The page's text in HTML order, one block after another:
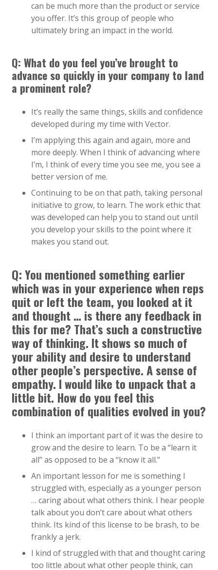
can be much more than the product or service
you offer. It’s this group of people who
ultimately bring an impact in the world.
Q: What do you feel you’ve brought to
advance so quickly in your company to land
a prominent role?
It’s really the same things, skills and confidence
developed during my time with Vector.
I’m applying this again and again, more and
more deeply. When I think of advancing where
I’m, I think of every time you see me, you see a
better version of me.
Continuing to be on that path, taking personal
initiative to grow, to learn. The work ethic that
was developed can help you to stand out until
you develop your skills to the point where it
makes you stand out.
Q: You mentioned something earlier
which was in your experience when reps
quit or left the team, you looked at it
and thought … is there any feedback in
this for me? That’s such a constructive
way of thinking. It shows so much of
your ability and desire to understand
other people’s perspective. A sense of
empathy. I would like to unpack that a
little bit. How do you feel this
combination of qualities evolved in you?
I think an important part of it was the desire to
grow and the desire to learn. To be a “learn it
all” as opposed to be a “know it all.”
An important lesson for me is something I
struggled with, especially as a younger person
… caring about what others think. I hear people
talk about you don’t care about what others
think. Its kind of this license to be brash, to be
frankly a jerk.
I kind of struggled with that and thought caring
too little about what other people think, can